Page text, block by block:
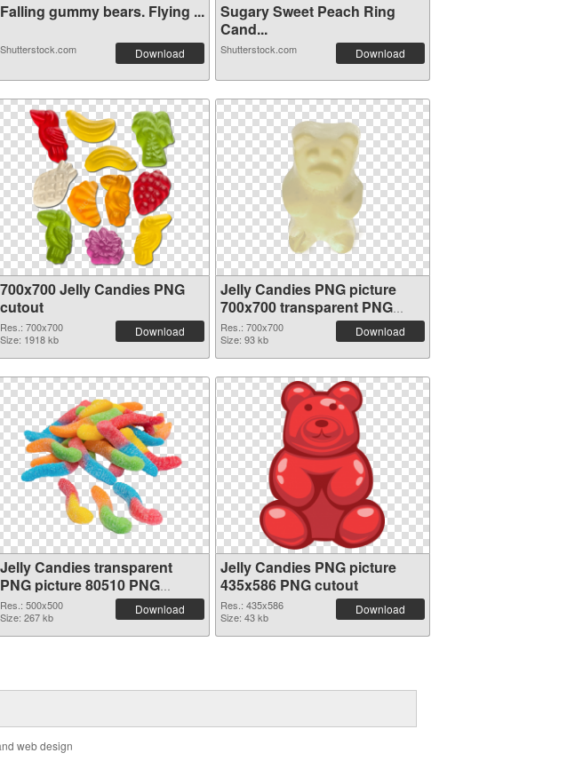
Falling gummy bears. Flying ...
Shutterstock.com Download
Sugary Sweet Peach Ring
Cand...
Shutterstock.com Download
700x700 Jelly Candies PNG
cutout
Res.: 700x700
Size: 1918 kb
Download
Jelly Candies PNG picture
700x700 transparent PNG
graphic
Res.: 700x700
Size: 93 kb
Download
Jelly Candies transparent
PNG picture 80510 PNG
picture
Res.: 500x500
Size: 267 kb
Download
Jelly Candies PNG picture
435x586 PNG cutout
Res.: 435x586
Size: 43 kb
Download
web design